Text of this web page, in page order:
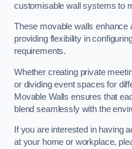
customisable wall systems to
These movable walls enhance
providing flexibility in
requirements.
Whether creating private
or dividing event spaces for
Movable Walls ensures that
blend seamlessly with the
If you are interested in having
at your home or workplace,